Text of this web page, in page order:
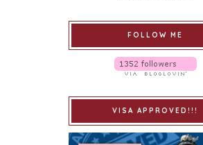
FOLLOW ME
VISA APPROVED!!!